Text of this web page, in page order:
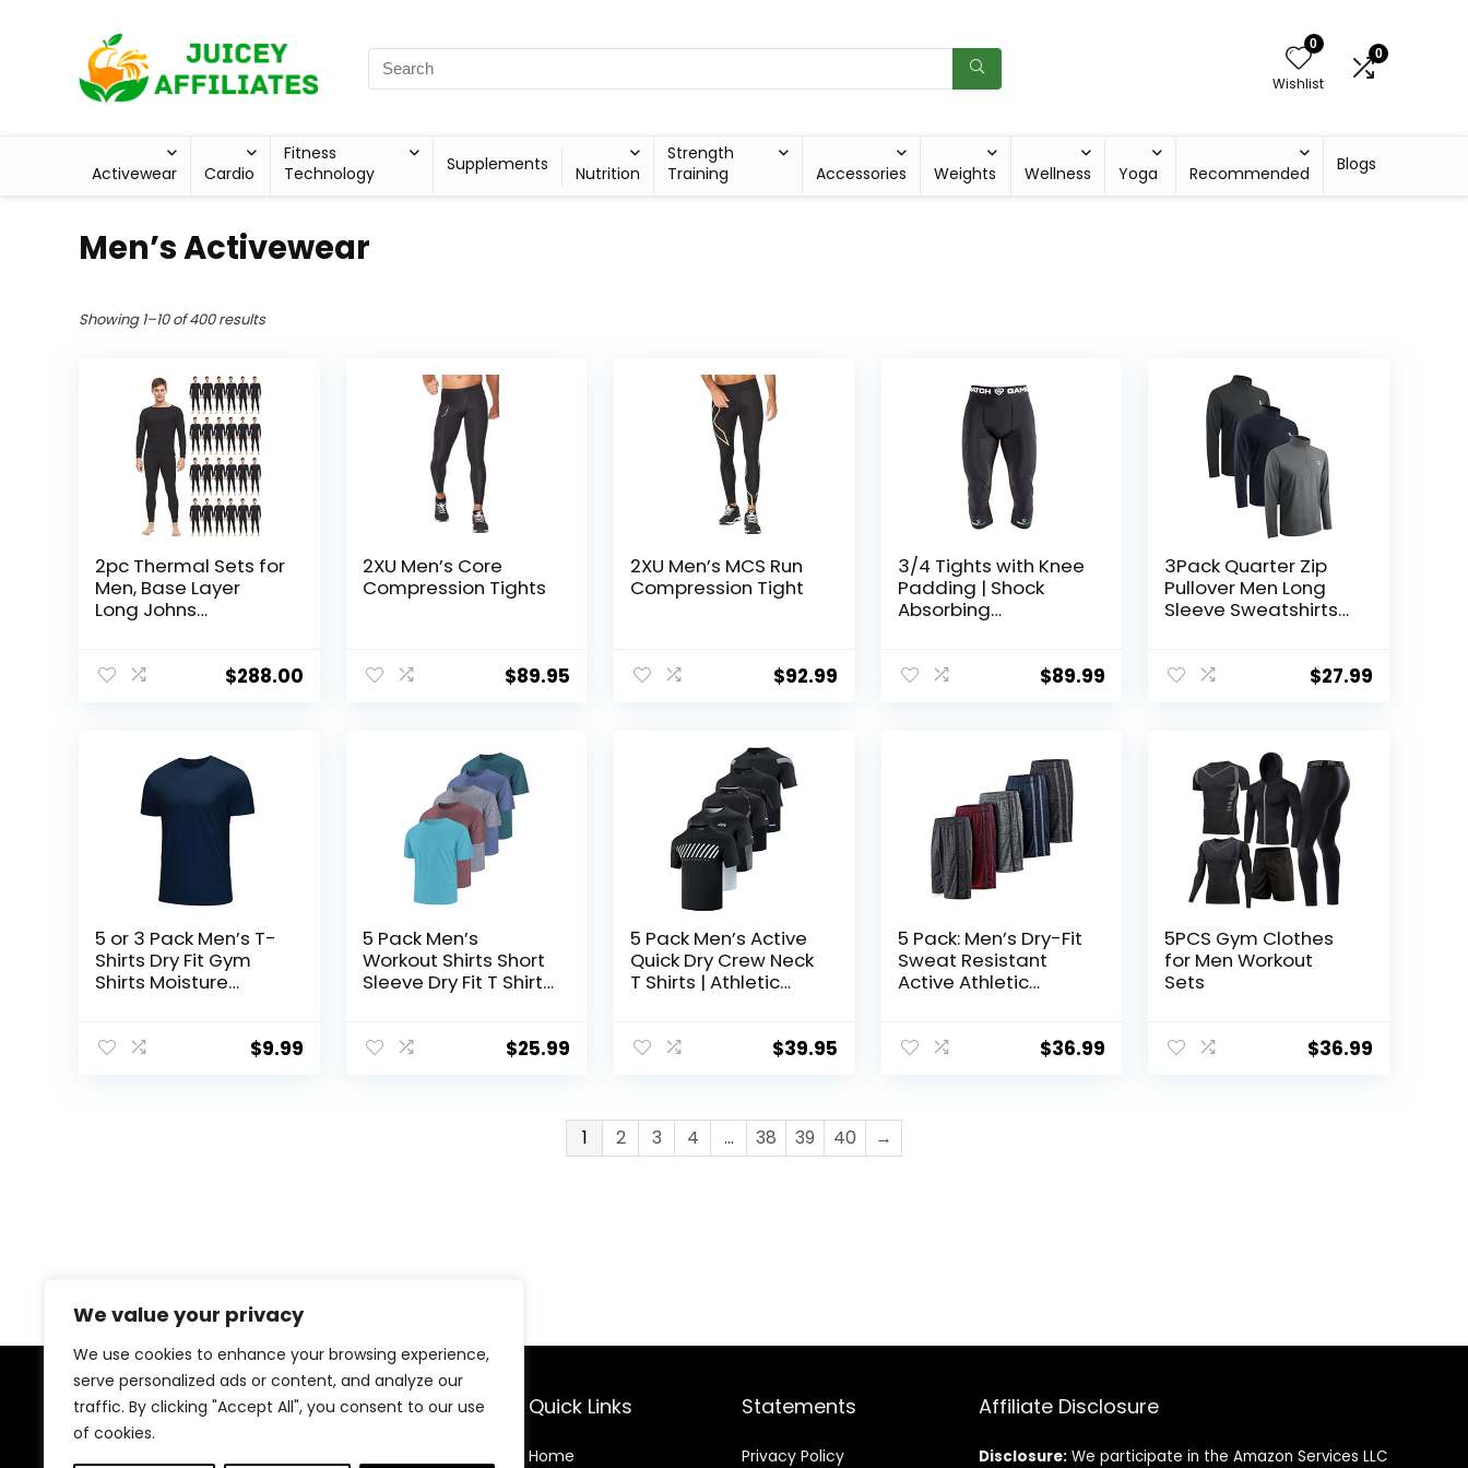
We value your privacy
We use cookies to enhance your browsing experience,
serve personalized ads or content, and analyze our
traffic. By clicking "Accept All", you consent to our use
of cookies.
0
Wishlist
0
Activewear Cardio
Fitness
Technology
Supplements Nutrition
Strength
Training
Accessories Weights Wellness Yoga Recommended Blogs
Men’s Activewear
Showing 1–10 of 400 results
2pc Thermal Sets for
Men, Base Layer
Long Johns
Solid Colors
$288.00
2XU Men’s Core
Compression Tights
$89.95
2XU Men’s MCS Run
Compression Tight
$92.99
3/4 Tights with Knee
Padding | Shock
Absorbing
Men Women Kids
$89.99
3Pack Quarter Zip
Pullover Men Long
Sleeve Sweatshirts
$27.99
5 or 3 Pack Men’s T-
Shirts Dry Fit Gym
Shirts Moisture
Clothes Plain Tshirts
$9.99
5 Pack Men’s
Workout Shirts Short
Sleeve Dry Fit T Shirts
Gym Running Active
$25.99
5 Pack Men’s Active
Quick Dry Crew Neck
T Shirts | Athletic
Sleeve Tee Tops Bulk
$39.95
5 Pack: Men’s Dry-Fit
Sweat Resistant
Active Athletic
$36.99
5PCS Gym Clothes
for Men Workout
Sets
$36.99
1 2 3 4 … 38 39 40 →
About Us Quick Links
Home
Statements
Privacy Policy
Affiliate Disclosure
Disclosure: We participate in the Amazon Services LLC